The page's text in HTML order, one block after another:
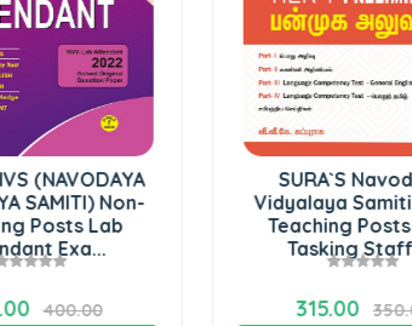
Non-
Lab
SURA`S Navodaya
Vidyalaya Samiti | Non-
Teaching Posts Multi
Tasking Staff (...
315.00
350.00